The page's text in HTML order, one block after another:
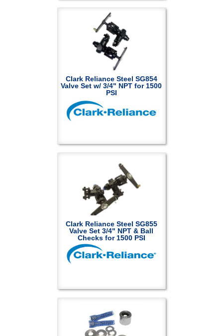
Clark Reliance Steel SG854
Valve Set w/ 3/4" NPT for 1500
PSI
Clark Reliance Steel SG855
Valve Set 3/4" NPT & Ball
Checks for 1500 PSI